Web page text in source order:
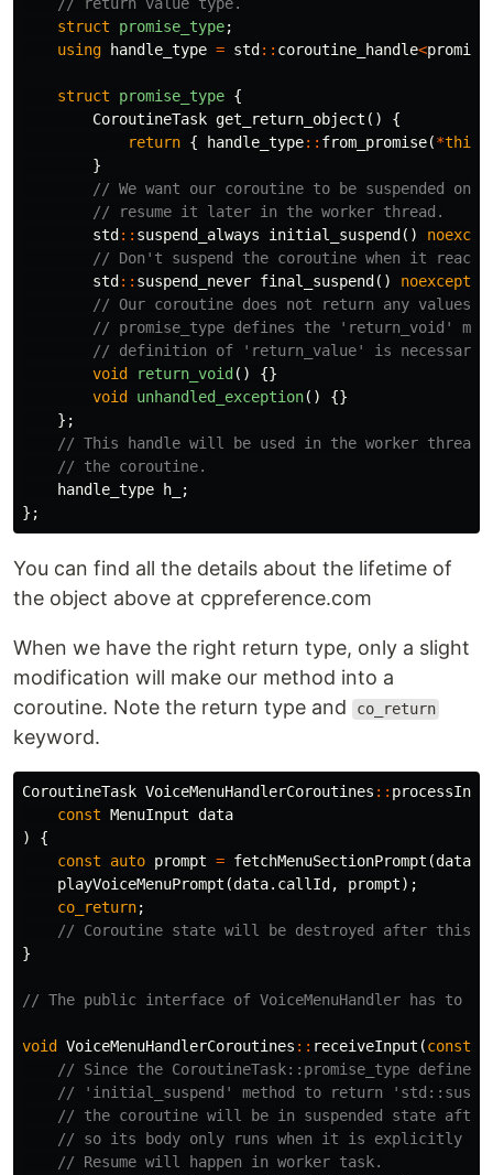
struct
promise_type;
using
handle_type = std :: coroutine_handle<
struct promise_type {
CoroutineTask get_return_object ()
{
return { handle_type:: from_promise(*this
}
// We want our coroutine to be suspended on
// resume it later in the worker thread.
std :: suspend_always initial_suspend ()
// Don't suspend the coroutine when it
std :: suspend_never final_suspend () noexcept
// Our coroutine does not return any values,
// promise_type defines the 'return_void'
// definition of 'return_value' is necessary.
void
return_void ()
{}
void
unhandled_exception()
{}
};
// This handle will be used in the worker thread
// the coroutine.
handle_type
h_
;
};
You can find all the details about the lifetime of
the object above at cppreference.com
When we have the right return type, only a slight
modification will make our method into a
coroutine. Note the return type and
co_return
keyword.
CoroutineTask VoiceMenuHandlerCoroutines ::
const MenuInput data
)
{
const
auto prompt = fetchMenuSectionPrompt (data
playVoiceMenuPrompt (data. callId , prompt);
co_return;
// Coroutine state will be destroyed after this
}
// The public interface of VoiceMenuHandler has to
void VoiceMenuHandlerCoroutines :: receiveInput (const
// Since the CoroutineTask::promise_type defines
// 'initial_suspend' method to return
// the coroutine will be in suspended state
// so its body only runs when it is explicitly
// Resume will happen in worker task.